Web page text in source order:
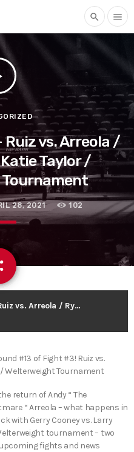
search menu
Ruiz vs. Arreola /
Taylor /
28, 2021 102
Fight 3 Round 13 – Ruiz vs. Arreola / Ryan Garcia / Katie Taylor / Welterweight Tournament
#13 of Fight #3! Ruiz vs.
Welterweight Tournament
return of Andy “ The
“ Arreola – what happens in
with Gerry Cooney vs. Larry
tournament – two
fights and news